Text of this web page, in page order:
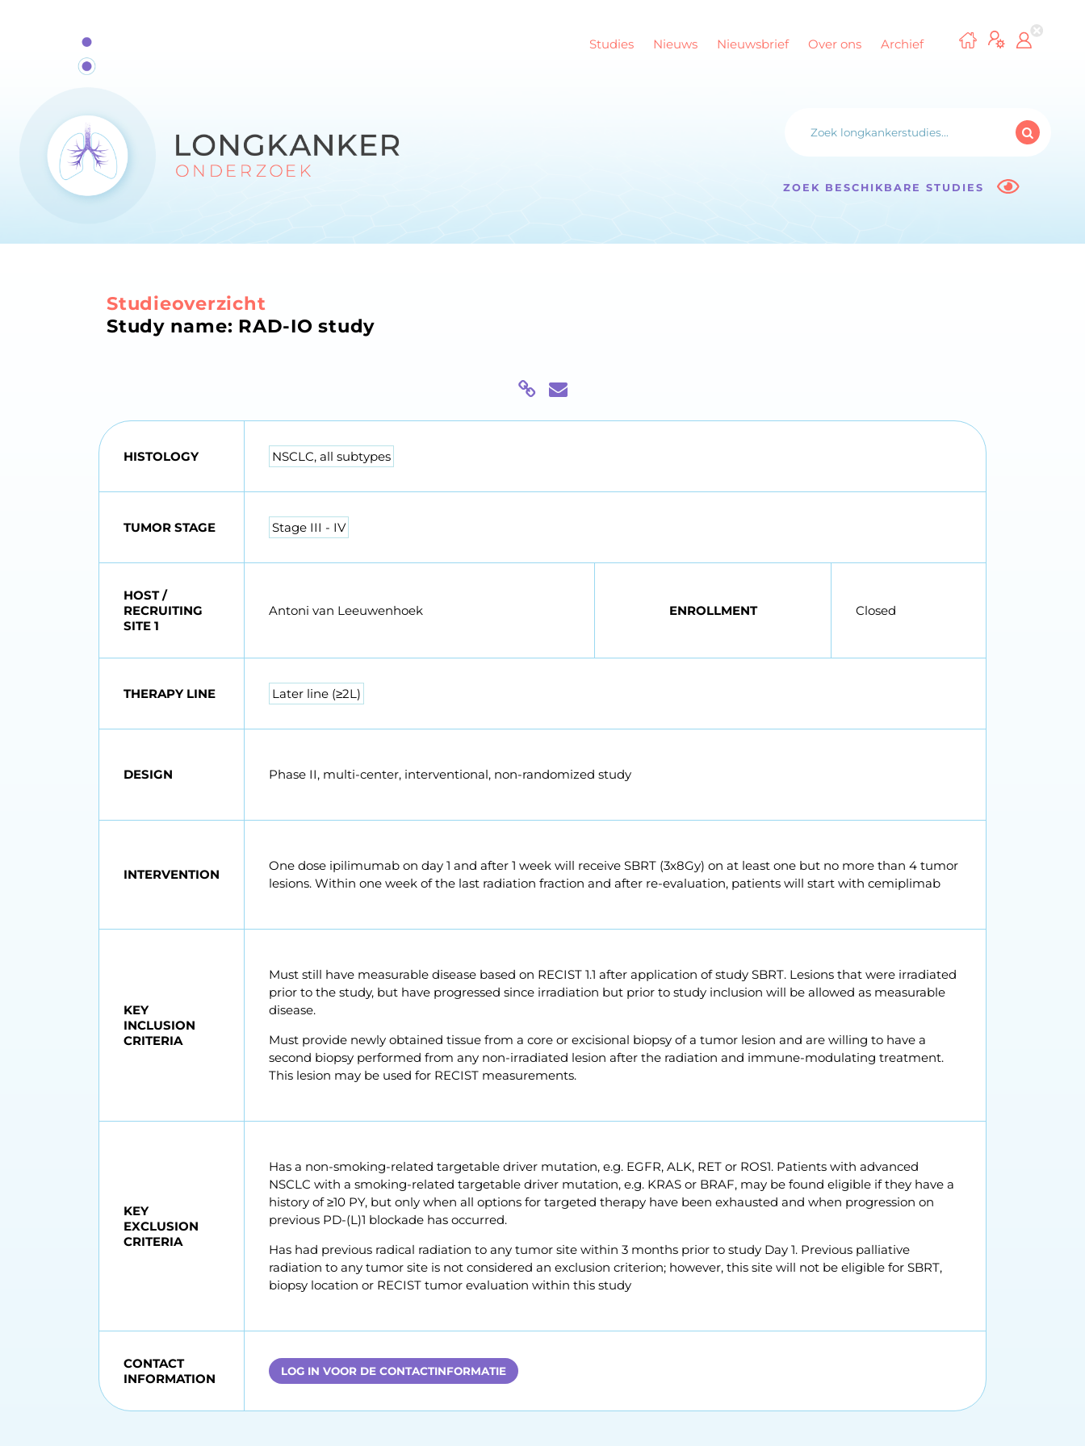
Studies Nieuws Nieuwsbrief Over ons Archief
ZOEK BESCHIKBARE STUDIES
Studieoverzicht
Study name: RAD-IO study
HISTOLOGY NSCLC, all subtypes
TUMOR STAGE Stage III - IV
HOST /
RECRUITING
SITE 1
Antoni van Leeuwenhoek ENROLLMENT Closed
THERAPY LINE Later line (≥2L)
DESIGN Phase II, multi-center, interventional, non-randomized study
INTERVENTION
One dose ipilimumab on day 1 and after 1 week will receive SBRT (3x8Gy) on at least one but no more than 4 tumor
lesions. Within one week of the last radiation fraction and after re-evaluation, patients will start with cemiplimab
KEY
INCLUSION
CRITERIA
Must still have measurable disease based on RECIST 1.1 after application of study SBRT. Lesions that were irradiated
prior to the study, but have progressed since irradiation but prior to study inclusion will be allowed as measurable
disease.
Must provide newly obtained tissue from a core or excisional biopsy of a tumor lesion and are willing to have a
second biopsy performed from any non-irradiated lesion after the radiation and immune-modulating treatment.
This lesion may be used for RECIST measurements.
KEY
EXCLUSION
CRITERIA
Has a non-smoking-related targetable driver mutation, e.g. EGFR, ALK, RET or ROS1. Patients with advanced
NSCLC with a smoking-related targetable driver mutation, e.g. KRAS or BRAF, may be found eligible if they have a
history of ≥10 PY, but only when all options for targeted therapy have been exhausted and when progression on
previous PD-(L)1 blockade has occurred.
Has had previous radical radiation to any tumor site within 3 months prior to study Day 1. Previous palliative
radiation to any tumor site is not considered an exclusion criterion; however, this site will not be eligible for SBRT,
biopsy location or RECIST tumor evaluation within this study
CONTACT
INFORMATION
LOG IN VOOR DE CONTACTINFORMATIE